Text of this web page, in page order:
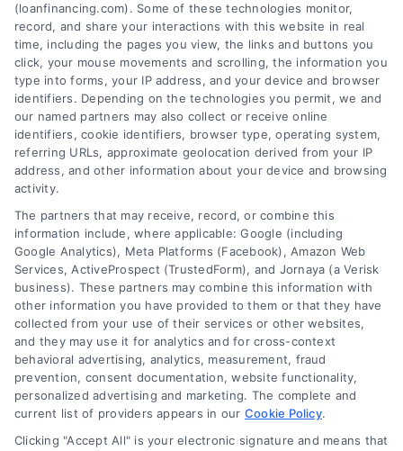
Emergency Cash Loans: Fast Approval and Smart
Uses
Tags: bad credit emergency loans emergency cash loans
emergency loan options , fast cash loans,
loans for urgent
expenses,personal loans for emergencies,same day
emergency loans
Learn how emergency cash loans provide fast
funding for unexpected expenses, with tips on
approval, costs, and smart usage.
(loanfinancing.com). Some of these technologies monitor,
record, and share your interactions with this website in real
time, including the pages you view, the links and buttons you
click, your mouse movements and scrolling, the information you
type into forms, your IP address, and your device and browser
identifiers. Depending on the technologies you permit, we and
our named partners may also collect or receive online
identifiers, cookie identifiers, browser type, operating system,
referring URLs, approximate geolocation derived from your IP
address, and other information about your device and browsing
activity.
The partners that may receive, record, or combine this
information include, where applicable: Google (including
Google Analytics), Meta Platforms (Facebook), Amazon Web
Services, ActiveProspect (TrustedForm), and Jornaya (a Verisk
business). These partners may combine this information with
other information you have provided to them or that they have
collected from your use of their services or other websites,
and they may use it for analytics and for cross-context
behavioral advertising, analytics, measurement, fraud
prevention, consent documentation, website functionality,
personalized advertising and marketing. The complete and
current list of providers appears in our Cookie Policy.
Clicking "Accept All" is your electronic signature and means that